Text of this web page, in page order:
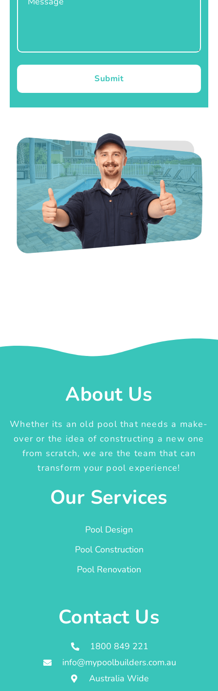
Submit
About Us
Whether its an old pool that needs a make-
over or the idea of constructing a new one
from scratch, we are the team that can
transform your pool experience!
Our Services
Pool Design
Pool Construction
Pool Renovation
Contact Us
1800 849 221
info@mypoolbuilders.com.au
Australia Wide